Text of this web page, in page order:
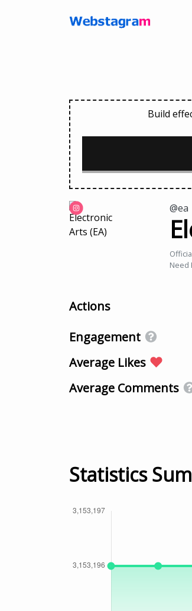
Build
@ea
Need
Actions
Engagement
Average Likes
Average Comments
Statistics